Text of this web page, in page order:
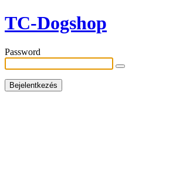
TC-Dogshop
Password